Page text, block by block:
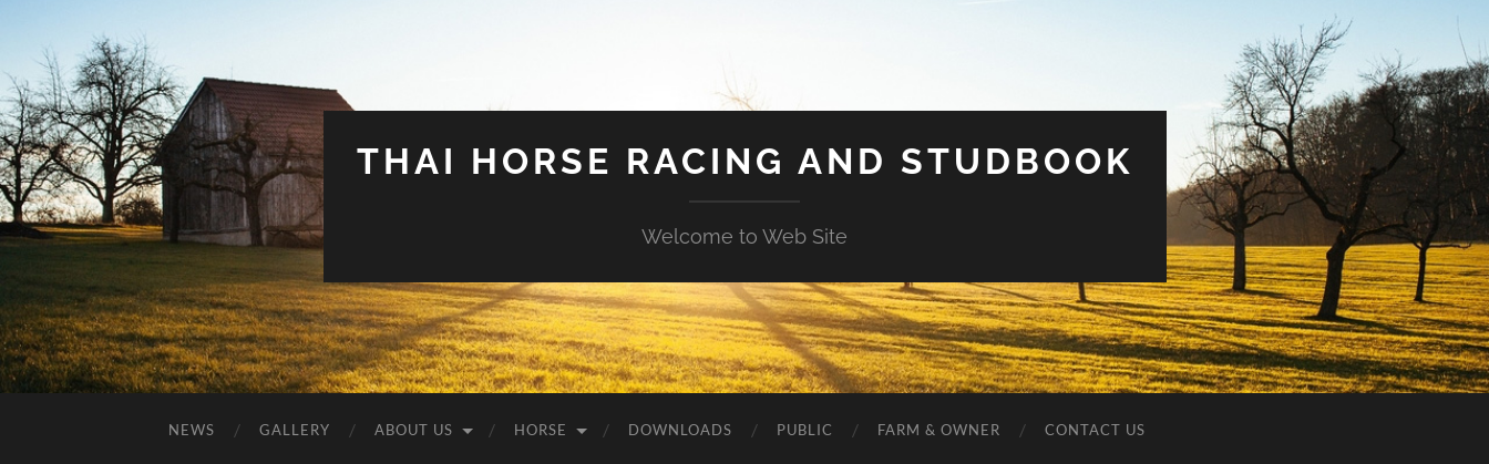
THAI HORSE RACING AND STUDBOOK
Welcome to Web Site
NEWS GALLERY ABOUT US HORSE DOWNLOADS PUBLIC FARM & OWNER CONTACT US